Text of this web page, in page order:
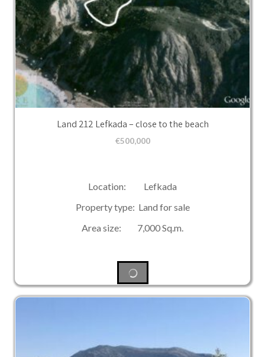
Land 212 Lefkada – close to the beach
€500,000
Location: Lefkada
Property type: Land for sale
Area size: 7,000 Sq.m.